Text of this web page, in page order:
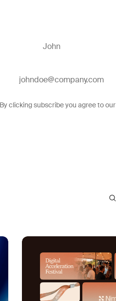
By clicking subscribe you agree to our